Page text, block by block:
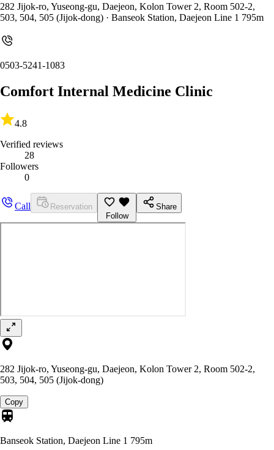
282 Jijok-ro, Yuseong-gu, Daejeon, Kolon Tower 2, Room 502-2,
503, 504, 505 (Jijok-dong) · Banseok Station, Daejeon Line 1 795m
0503-5241-1083
Comfort Internal Medicine Clinic
4.8
Verified reviews
28
Followers
0
Call
Reservation
Follow
Share
282 Jijok-ro, Yuseong-gu, Daejeon, Kolon Tower 2, Room 502-2,
503, 504, 505 (Jijok-dong)
Copy
Banseok Station, Daejeon Line 1 795m